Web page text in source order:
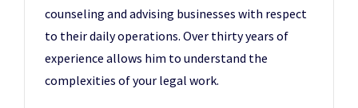
counseling and advising businesses with respect
to their daily operations. Over thirty years of
experience allows him to understand the
complexities of your legal work.